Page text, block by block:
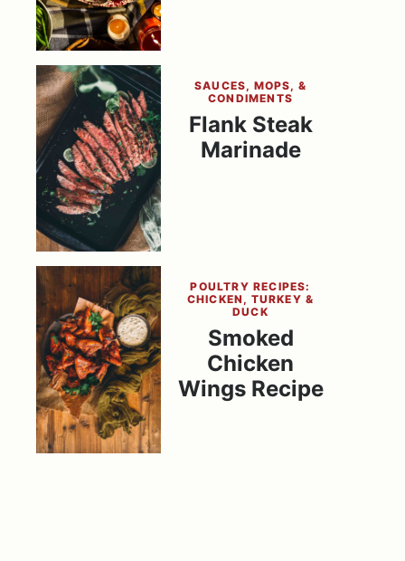
SAUCES, MOPS, &
CONDIMENTS
Flank Steak
Marinade
POULTRY RECIPES:
CHICKEN, TURKEY &
DUCK
Smoked
Chicken
Wings Recipe